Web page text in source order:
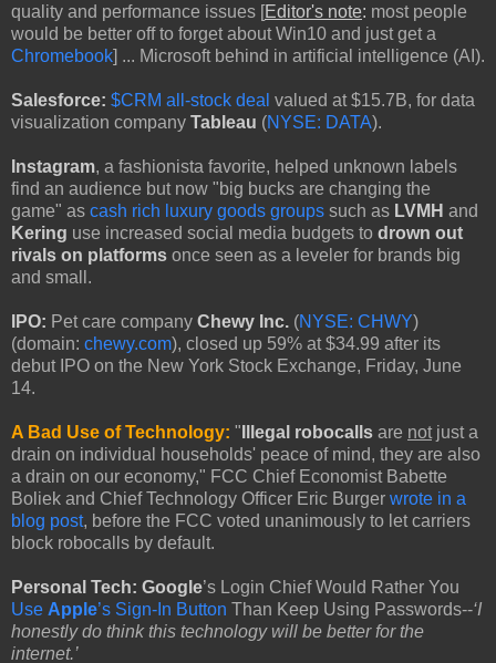
quality and performance issues [Editor's note: most people
would be better off to forget about Win10 and just get a
Chromebook] ... Microsoft behind in artificial intelligence (AI).
Salesforce: $CRM all-stock deal valued at $15.7B, for data
visualization company Tableau (NYSE: DATA).
Instagram, a fashionista favorite, helped unknown labels
find an audience but now "big bucks are changing the
game" as cash rich luxury goods groups such as LVMH and
Kering use increased social media budgets to drown out
rivals on platforms once seen as a leveler for brands big
and small.
IPO: Pet care company Chewy Inc. (NYSE: CHWY)
(domain: chewy.com), closed up 59% at $34.99 after its
debut IPO on the New York Stock Exchange, Friday, June
14.
A Bad Use of Technology: " Illegal robocalls are not just a
drain on individual households' peace of mind, they are also
a drain on our economy," FCC Chief Economist Babette
Boliek and Chief Technology Officer Eric Burger wrote in a
blog post, before the FCC voted unanimously to let carriers
block robocalls by default.
Personal Tech: Google’s Login Chief Would Rather You
Use Apple’s Sign-In Button Than Keep Using Passwords--‘I
honestly do think this technology will be better for the
internet.’